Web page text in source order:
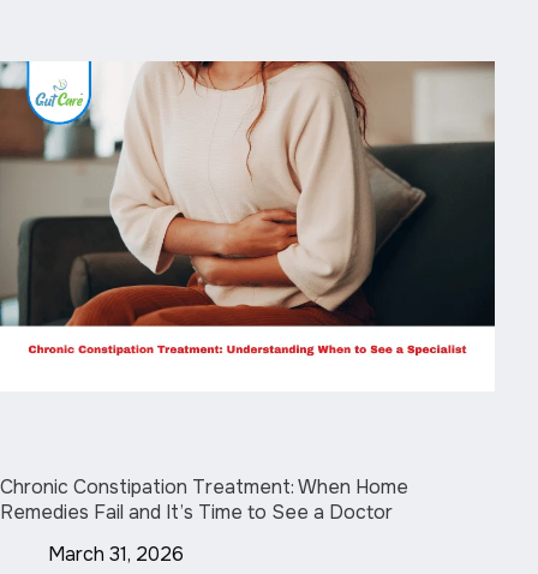
Chronic Constipation Treatment: When Home
Remedies Fail and It’s Time to See a Doctor
March 31, 2026